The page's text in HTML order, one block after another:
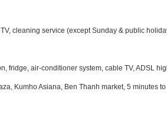
cleaning service (except Sunday & public
fridge, air-conditioner system, cable TV, ADSL
Kumho Asiana, Ben Thanh market, 5 minutes